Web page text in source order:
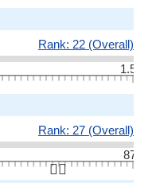
Rank: 22 (Overall)
1.5
Rank: 27 (Overall)
87
👆🏻